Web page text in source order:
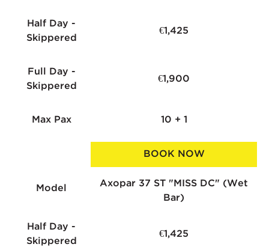
Half Day -
Skippered
€1,425
Full Day -
Skippered
€1,900
Max Pax 10 + 1
BOOK NOW
Model
Axopar 37 ST "MISS DC" (Wet
Bar)
Half Day -
Skippered
€1,425